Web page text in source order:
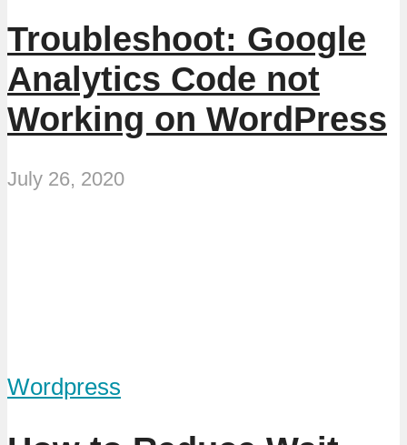
Troubleshoot: Google
Analytics Code not
Working on WordPress
July 26, 2020
Wordpress